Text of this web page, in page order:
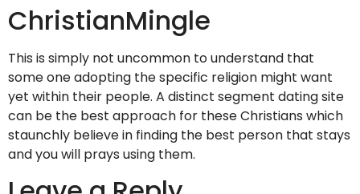
ChristianMingle
This is simply not uncommon to understand that
some one adopting the specific religion might want
yet within their people. A distinct segment dating site
can be the best approach for these Christians which
staunchly believe in finding the best person that stays
and you will prays using them.